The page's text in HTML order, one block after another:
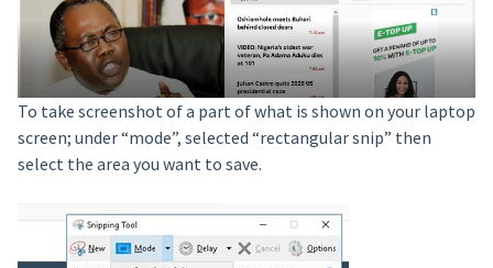
To take screenshot of a part of what is shown on your laptop
screen; under “mode”, selected “rectangular snip” then
select the area you want to save.